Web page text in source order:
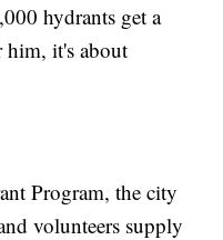
hydrants get a
him, it's about
Program, the city
volunteers supply